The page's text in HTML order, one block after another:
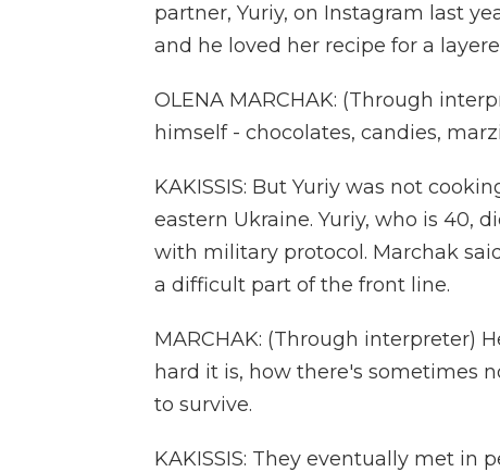
partner, Yuriy, on Instagram last
and he loved her recipe for a
OLENA MARCHAK: (Through
himself - chocolates, candies,
KAKISSIS: But Yuriy was not
eastern Ukraine. Yuriy, who is 40,
with military protocol. Marchak
a difficult part of the front line.
MARCHAK: (Through interpreter)
hard it is, how there's sometimes
to survive.
KAKISSIS: They eventually met in